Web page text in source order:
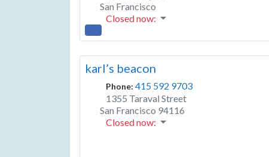
San Francisco
Closed now:
karl’s beacon
Phone: 415 592 9703
1355 Taraval Street
San Francisco 94116
Closed now: